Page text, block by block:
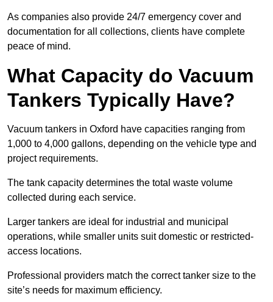
As companies also provide 24/7 emergency cover and
documentation for all collections, clients have complete
peace of mind.
What Capacity do Vacuum
Tankers Typically Have?
Vacuum tankers in Oxford have capacities ranging from
1,000 to 4,000 gallons, depending on the vehicle type and
project requirements.
The tank capacity determines the total waste volume
collected during each service.
Larger tankers are ideal for industrial and municipal
operations, while smaller units suit domestic or restricted-
access locations.
Professional providers match the correct tanker size to the
site’s needs for maximum efficiency.